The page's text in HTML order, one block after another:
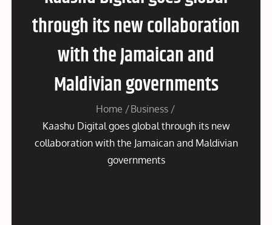
through its new collaboration
with the Jamaican and
Maldivian governments
Home
Business
Kaashu Digital goes global through its new
collaboration with the Jamaican and Maldivian
governments